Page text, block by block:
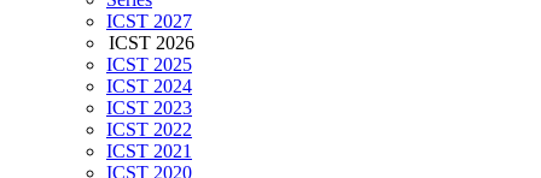
ICST 2027
ICST 2026
ICST 2025
ICST 2024
ICST 2023
ICST 2022
ICST 2021
ICST 2020